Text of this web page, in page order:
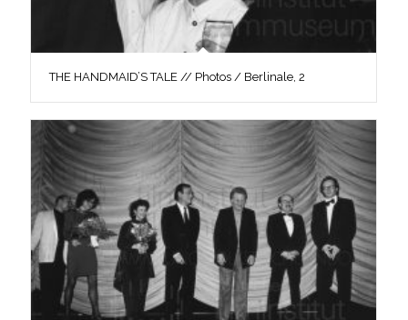
THE HANDMAID’S TALE // Photos / Berlinale, 2